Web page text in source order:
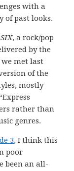
with a
of past looks.
SIX, a rock/pop
by the
met last
of the
mostly
rather than
genres.
3, I think this
poor
been an all-